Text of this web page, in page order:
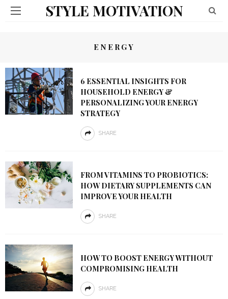
STYLE MOTIVATION
ENERGY
6 ESSENTIAL INSIGHTS FOR
HOUSEHOLD ENERGY &
PERSONALIZING YOUR ENERGY
STRATEGY
SHARE
FROM VITAMINS TO PROBIOTICS:
HOW DIETARY SUPPLEMENTS CAN
IMPROVE YOUR HEALTH
SHARE
HOW TO BOOST ENERGY WITHOUT
COMPROMISING HEALTH
SHARE